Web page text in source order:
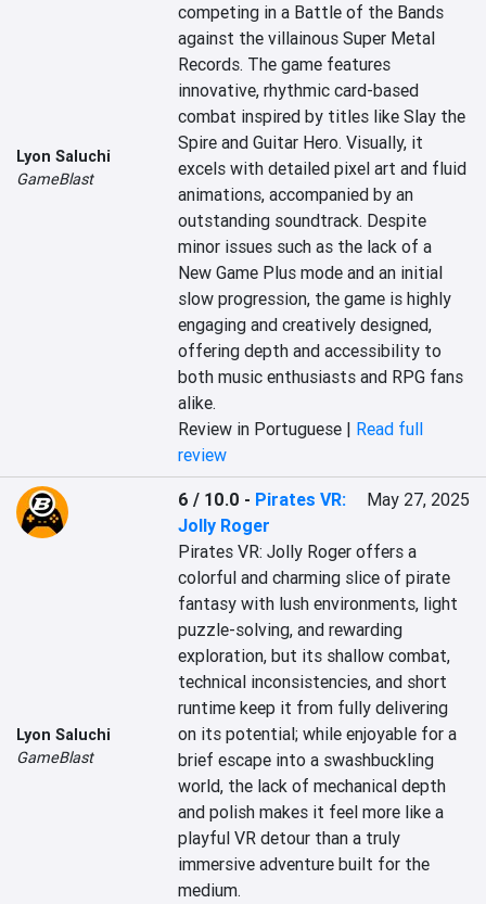
Lyon Saluchi
GameBlast
competing in a Battle of the Bands
against the villainous Super Metal
Records. The game features
innovative, rhythmic card-based
combat inspired by titles like Slay the
Spire and Guitar Hero. Visually, it
excels with detailed pixel art and fluid
animations, accompanied by an
outstanding soundtrack. Despite
minor issues such as the lack of a
New Game Plus mode and an initial
slow progression, the game is highly
engaging and creatively designed,
offering depth and accessibility to
both music enthusiasts and RPG fans
alike.
Review in Portuguese | Read full
review
Lyon Saluchi
GameBlast
6 / 10.0 - Pirates VR:
Jolly Roger
May 27, 2025
Pirates VR: Jolly Roger offers a
colorful and charming slice of pirate
fantasy with lush environments, light
puzzle-solving, and rewarding
exploration, but its shallow combat,
technical inconsistencies, and short
runtime keep it from fully delivering
on its potential; while enjoyable for a
brief escape into a swashbuckling
world, the lack of mechanical depth
and polish makes it feel more like a
playful VR detour than a truly
immersive adventure built for the
medium.